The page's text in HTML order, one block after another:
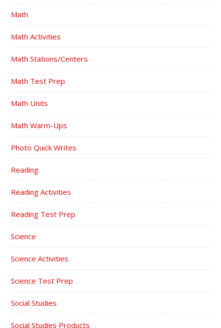
Math
Math Activities
Math Stations/Centers
Math Test Prep
Math Units
Math Warm-Ups
Photo Quick Writes
Reading
Reading Activities
Reading Test Prep
Science
Science Activities
Science Test Prep
Social Studies
Social Studies Products